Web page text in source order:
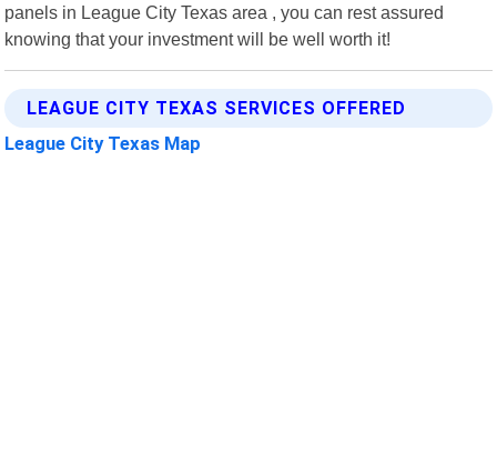
panels in League City Texas area , you can rest assured
knowing that your investment will be well worth it!
LEAGUE CITY TEXAS SERVICES OFFERED
League City Texas Map